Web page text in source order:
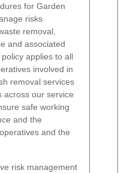
for Garden
risks
removal,
and associated
applies to all
involved in
removal services
across our service
safe working
and the
and the
risk management